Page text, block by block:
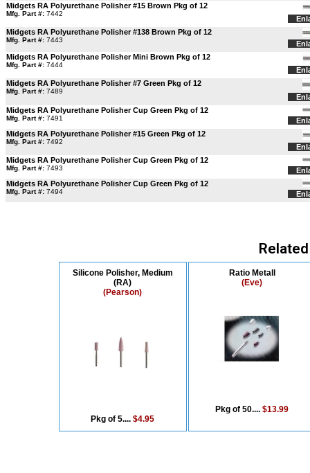
Midgets RA Polyurethane Polisher #15 Brown Pkg of 12
Mfg. Part #: 7442
Midgets RA Polyurethane Polisher #138 Brown Pkg of 12
Mfg. Part #: 7443
Midgets RA Polyurethane Polisher Mini Brown Pkg of 12
Mfg. Part #: 7444
Midgets RA Polyurethane Polisher #7 Green Pkg of 12
Mfg. Part #: 7489
Midgets RA Polyurethane Polisher Cup Green Pkg of 12
Mfg. Part #: 7491
Midgets RA Polyurethane Polisher #15 Green Pkg of 12
Mfg. Part #: 7492
Midgets RA Polyurethane Polisher Cup Green Pkg of 12
Mfg. Part #: 7493
Midgets RA Polyurethane Polisher Cup Green Pkg of 12
Mfg. Part #: 7494
Silicone Polisher, Medium
(RA)
(Pearson)
Pkg of 5....$4.95
Ratio Metall
(Eve)
Pkg of 50....$13.99